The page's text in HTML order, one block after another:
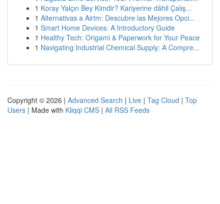
1 Koray Yalçın Bey Kimdir? Kariyerine dâhil Çalış...
1 Alternativas a Airtm: Descubre las Mejores Opci...
1 Smart Home Devices: A Introductory Guide
1 Healthy Tech: Origami & Paperwork for Your Peace
1 Navigating Industrial Chemical Supply: A Compre...
Copyright © 2026 | Advanced Search | Live | Tag Cloud | Top
Users | Made with Kliqqi CMS | All RSS Feeds